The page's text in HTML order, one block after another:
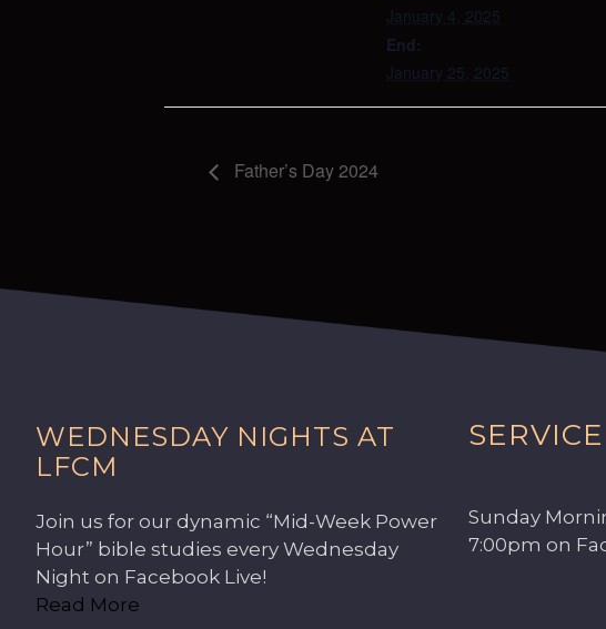
January 4, 2025
End:
January 25, 2025
Father’s Day 2024
WEDNESDAY NIGHTS AT
LFCM
Join us for our dynamic “Mid-Week Power
Hour” bible studies every Wednesday
Night on Facebook Live!
Read More
Sunday
7:00pm on